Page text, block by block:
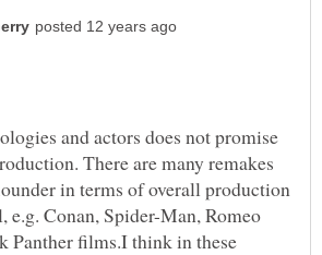
and actors does not promise
There are many remakes
in terms of overall production
e.g. Conan, Spider-Man, Romeo
Panther films.I think in these